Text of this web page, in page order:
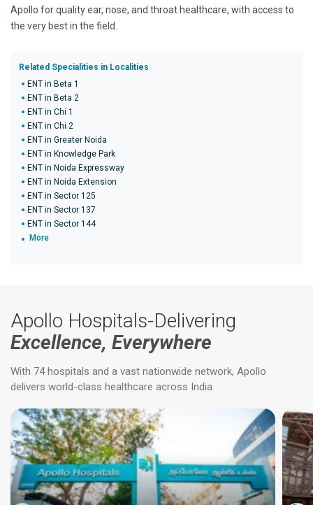
Apollo for quality ear, nose, and throat healthcare, with access to
the very best in the field.
Related Specialities in Localities
ENT in Beta 1
ENT in Beta 2
ENT in Chi 1
ENT in Chi 2
ENT in Greater Noida
ENT in Knowledge Park
ENT in Noida Expressway
ENT in Noida Extension
ENT in Sector 125
ENT in Sector 137
ENT in Sector 144
More
Apollo Hospitals-Delivering
Excellence, Everywhere
With 74 hospitals and a vast nationwide network, Apollo
delivers world-class healthcare across India.